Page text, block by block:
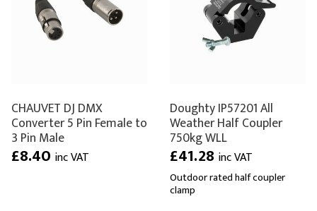
CHAUVET DJ DMX
Converter 5 Pin Female to
3 Pin Male
£8.40 inc VAT
Doughty IP57201 All
Weather Half Coupler
750kg WLL
£41.28 inc VAT
Outdoor rated half coupler
clamp